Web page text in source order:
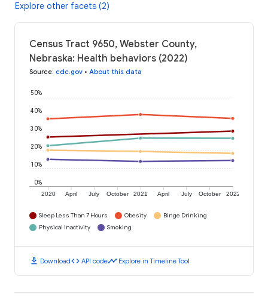
Explore other facets (2)
Census Tract 9650, Webster County,
Nebraska: Health behaviors (2022)
Source: cdc.gov • About this data
2020 April July October 2021 April July October 2022
0%
10%
20%
30%
40%
50%
Sleep Less Than 7 Hours Obesity
Binge Drinking
Physical Inactivity
Smoking
download Downloadcode API codetimeline Explore in Timeline Tool